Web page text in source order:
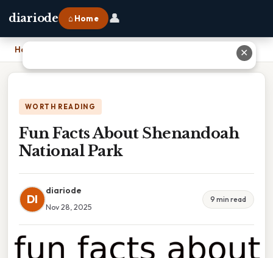
diariode ⌂ Home 👤
Home
WORTH READING
Fun Facts About Shenandoah
National Park
DI
diariode
Nov 28, 2025
9 min read
✕